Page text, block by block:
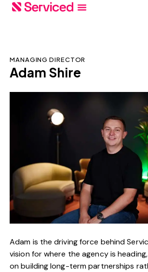
MANAGING DIRECTOR
Adam Shire
Adam is the driving force behind
vision for where the agency is
on building long-term partnerships